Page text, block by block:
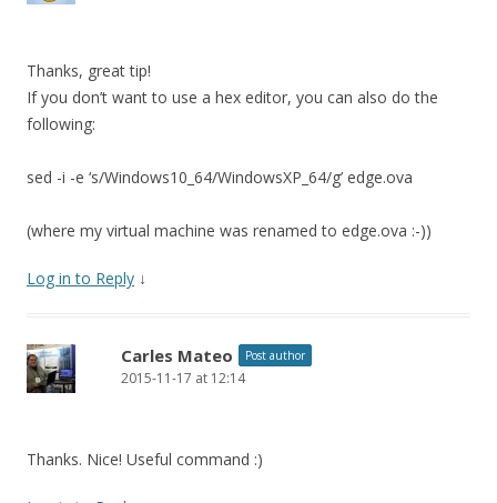
Thanks, great tip!
If you don’t want to use a hex editor, you can also do the
following:
sed -i -e ‘s/Windows10_64/WindowsXP_64/g’ edge.ova
(where my virtual machine was renamed to edge.ova :-))
Log in to Reply ↓
Carles Mateo Post author
2015-11-17 at 12:14
Thanks. Nice! Useful command :)